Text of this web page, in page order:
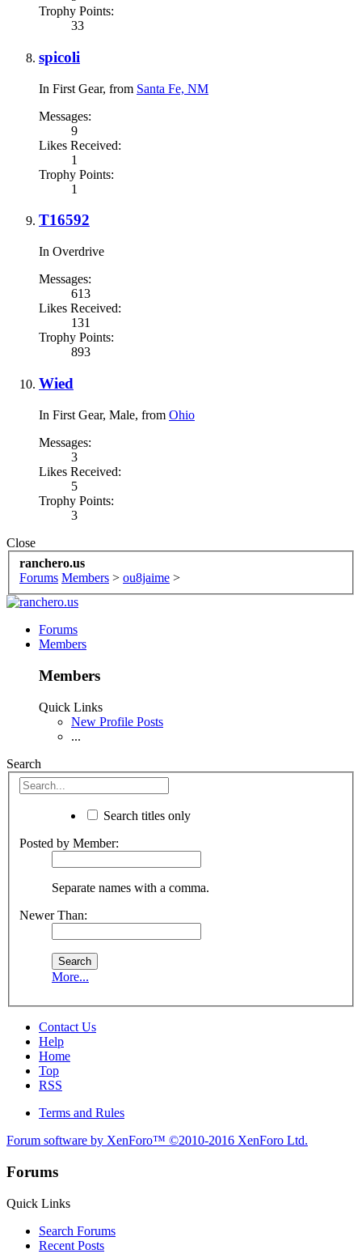
Trophy Points:
33
spicoli
In First Gear, from Santa Fe, NM
Messages:
9
Likes Received:
1
Trophy Points:
1
T16592
In Overdrive
Messages:
613
Likes Received:
131
Trophy Points:
893
Wied
In First Gear, Male, from Ohio
Messages:
3
Likes Received:
5
Trophy Points:
3
Close
ranchero.us
Forums Members > ou8jaime >
Forums
Members
Members
Quick Links
New Profile Posts
...
Search
Search titles only
Posted by Member:
Separate names with a comma.
Newer Than:
More...
Contact Us
Help
Home
Top
RSS
Terms and Rules
Forum software by XenForo™ ©2010-2016 XenForo Ltd.
Forums
Quick Links
Search Forums
Recent Posts